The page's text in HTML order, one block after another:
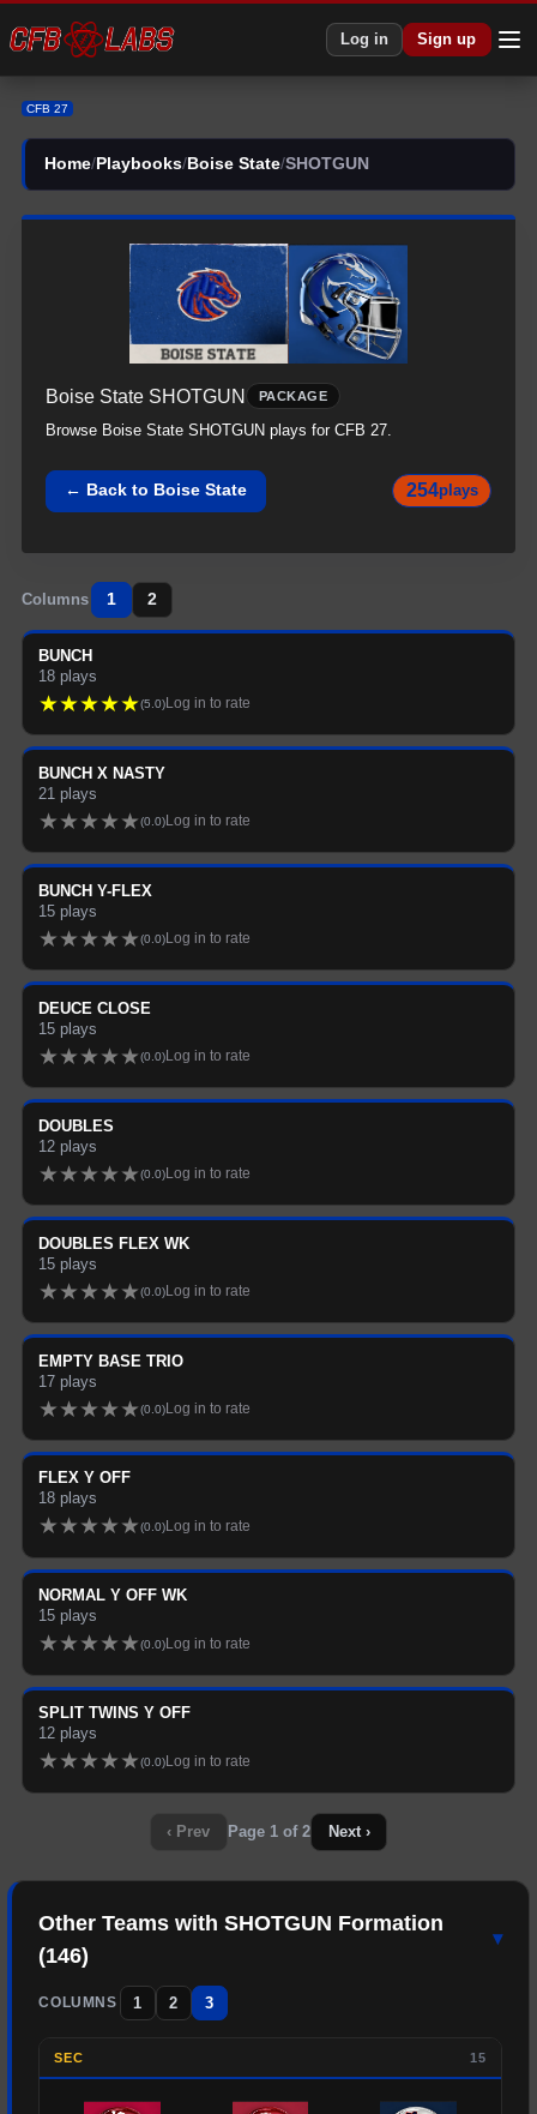
Log in Sign up
CFB 27
Home/ Playbooks/ Boise State/SHOTGUN
Boise State SHOTGUN PACKAGE
Browse Boise State SHOTGUN plays for CFB 27.
← Back to Boise State 254plays
Columns 1 2
BUNCH
18 plays
★★★★★(5.0)Log in to rate
BUNCH X NASTY
21 plays
★★★★★(0.0)Log in to rate
BUNCH Y-FLEX
15 plays
★★★★★(0.0)Log in to rate
DEUCE CLOSE
15 plays
★★★★★(0.0)Log in to rate
DOUBLES
12 plays
★★★★★(0.0)Log in to rate
DOUBLES FLEX WK
15 plays
★★★★★(0.0)Log in to rate
EMPTY BASE TRIO
17 plays
★★★★★(0.0)Log in to rate
FLEX Y OFF
18 plays
★★★★★(0.0)Log in to rate
NORMAL Y OFF WK
15 plays
★★★★★(0.0)Log in to rate
SPLIT TWINS Y OFF
12 plays
★★★★★(0.0)Log in to rate
‹ Prev Page 1 of 2 Next ›
Other Teams withSHOTGUN Formation
(146)
▾
COLUMNS 1 2 3
SEC 15